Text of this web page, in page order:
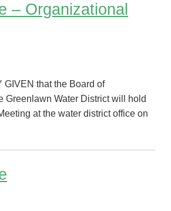
– Organizational
GIVEN that the Board of
Greenlawn Water District will hold
at the water district office on